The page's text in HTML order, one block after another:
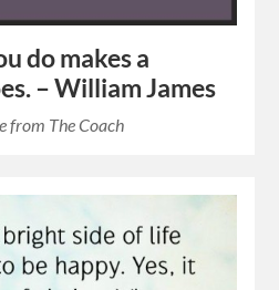
do makes a
– William James
from The Coach